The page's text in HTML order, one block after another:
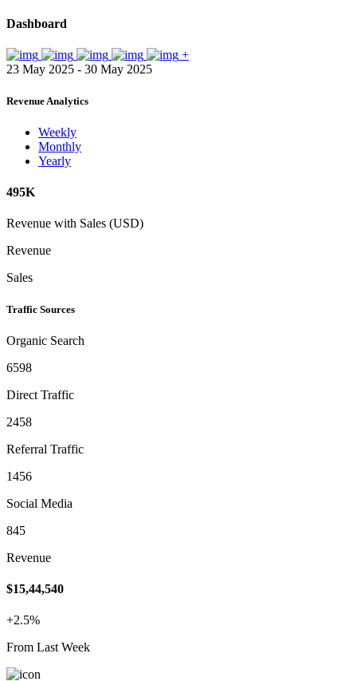
Dashboard
+
23 May 2025 - 30 May 2025
Revenue Analytics
Weekly
Monthly
Yearly
495K
Revenue with Sales (USD)
Revenue
Sales
Traffic Sources
Organic Search
6598
Direct Traffic
2458
Referral Traffic
1456
Social Media
845
Revenue
$15,44,540
+2.5%
From Last Week